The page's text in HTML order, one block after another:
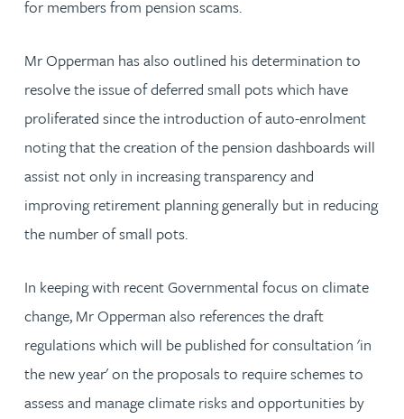
for members from pension scams.
Mr Opperman has also outlined his determination to
resolve the issue of deferred small pots which have
proliferated since the introduction of auto-enrolment
noting that the creation of the pension dashboards will
assist not only in increasing transparency and
improving retirement planning generally but in reducing
the number of small pots.
In keeping with recent Governmental focus on climate
change, Mr Opperman also references the draft
regulations which will be published for consultation 'in
the new year' on the proposals to require schemes to
assess and manage climate risks and opportunities by